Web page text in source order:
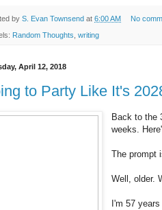
by S. Evan Townsend at 6:00 AM No
Random Thoughts writing
April 12, 2018
to Party Like It's
Back to the
weeks.
The prompt
Well, older.
I'm 57